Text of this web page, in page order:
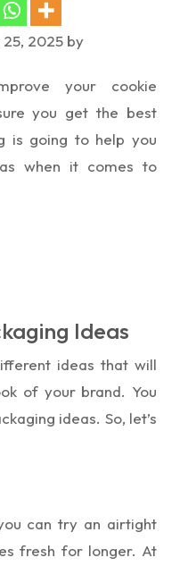
2025 by
your cookie
you get the best
is going to help you
when it comes to
Ideas
ideas that will
of your brand. You
ideas. So, let’s
can try an airtight
fresh for longer. At